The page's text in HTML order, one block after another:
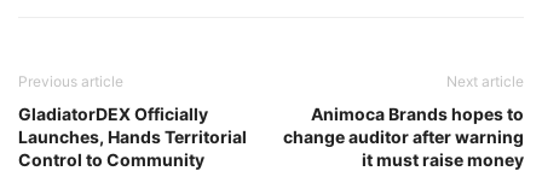
Previous article
GladiatorDEX Officially
Launches, Hands Territorial
Control to Community
Next article
Animoca Brands hopes to
change auditor after warning
it must raise money